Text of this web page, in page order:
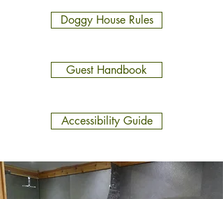
Doggy House Rules
Guest Handbook
Accessibility Guide